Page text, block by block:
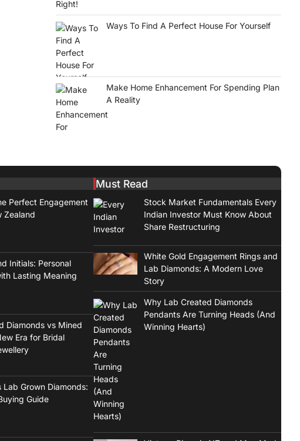
Ways To Find A Perfect House For Yourself
Make Home Enhancement For Spending Plan
A Reality
Perfect Engagement
Zealand
Initials: Personal
Lasting Meaning
Diamonds vs Mined
Era for Bridal
Lab Grown Diamonds:
Guide
Must Read
Stock Market Fundamentals Every
Indian Investor Must Know About
Share Restructuring
White Gold Engagement Rings and
Lab Diamonds: A Modern Love
Story
Why Lab Created Diamonds
Pendants Are Turning Heads (And
Winning Hearts)